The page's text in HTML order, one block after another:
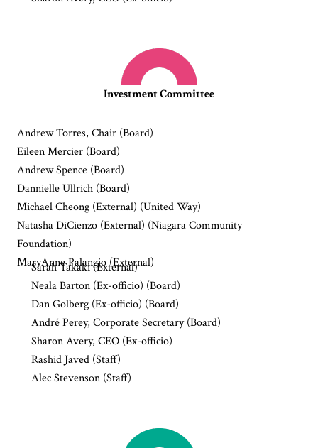
Investment Committee
Andrew Torres, Chair (Board)
Eileen Mercier (Board)
Andrew Spence (Board)
Dannielle Ullrich (Board)
Michael Cheong (External) (United Way)
Natasha DiCienzo (External) (Niagara Community
Foundation)
MaryAnne Palangio (External)
Sarah Takaki (External)
Neala Barton (Ex-officio) (Board)
Dan Golberg (Ex-officio) (Board)
André Perey, Corporate Secretary (Board)
Sharon Avery, CEO (Ex-officio)
Rashid Javed (Staff)
Alec Stevenson (Staff)